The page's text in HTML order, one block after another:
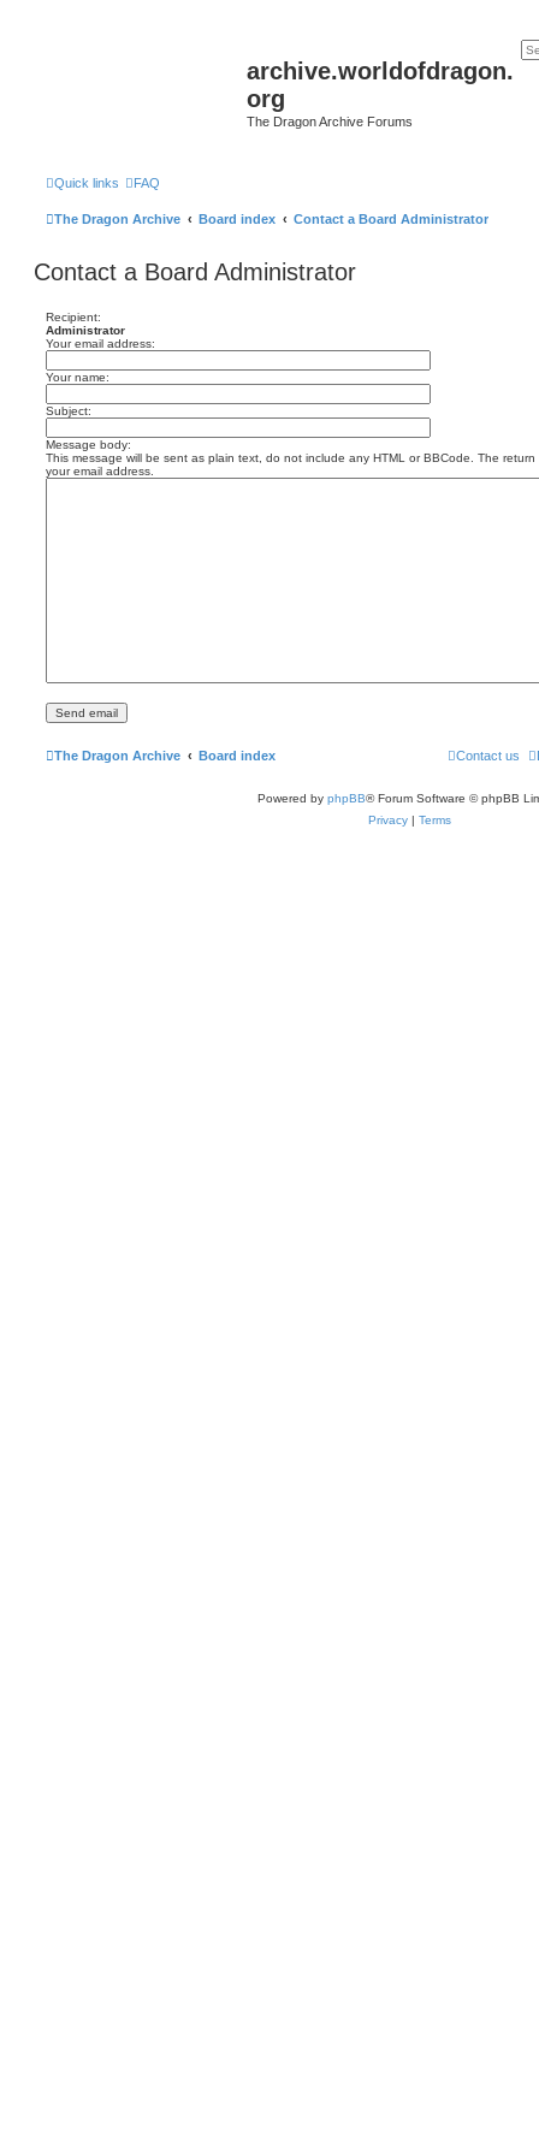
archive.worldofdragon.
org
The Dragon Archive Forums
Quick links FAQ
The Dragon Archive Board index Contact a Board Administrator
Contact a Board Administrator
Recipient:
Administrator
Your email address:
Your name:
Subject:
Message body:
This message will be sent as plain text, do not include any HTML or BBCode. The
your email address.
The Dragon Archive Board index Contact us
Powered by phpBB® Forum Software © phpBB
Privacy | Terms